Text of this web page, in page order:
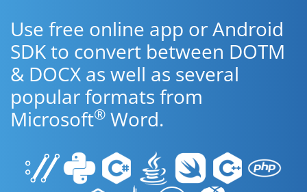
Use free online app or Android
SDK to convert between DOTM
& DOCX as well as several
popular formats from
Microsoft® Word.